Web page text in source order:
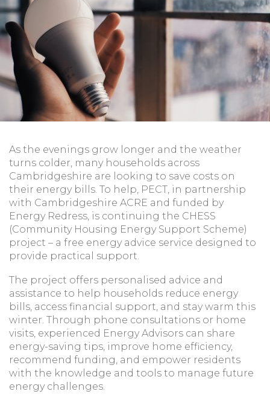
As the evenings grow longer and the weather
turns colder, many households across
Cambridgeshire are looking to save costs on
their energy bills. To help, PECT, in partnership
with Cambridgeshire ACRE and funded by
Energy Redress, is continuing the CHESS
(Community Housing Energy Support Scheme)
project – a free energy advice service designed to
provide practical support.
The project offers personalised advice and
assistance to help households reduce energy
bills, access financial support, and stay warm this
winter. Through phone consultations or home
visits, experienced Energy Advisors can share
energy-saving tips, improve home efficiency,
recommend funding, and empower residents
with the knowledge and tools to manage future
energy challenges.